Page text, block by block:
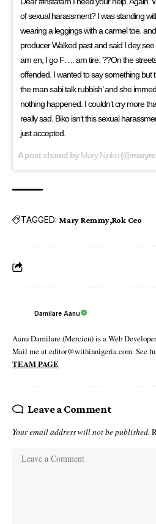
of sexual harassment? I was standing
wearing a leggings with a carmel toe.
producer Walked past and said I dey
am en, I go F…. am tire. ??On the
offended. I wanted to say something but
the man sabi talk rubbish’ and she
nothing happened. I couldn’t cry more
really sad. Biko isn’t this sexual
just accepted.
A post shared byMary Njoku
TAGGED: Mary Remmy Rok Ceo
Damilare Aanu
Aanu Damilare (Mercien) is a Web
Mail me at editor@withinnigeria.com. See
TEAM PAGE
Leave a Comment
Your email address will not be published.